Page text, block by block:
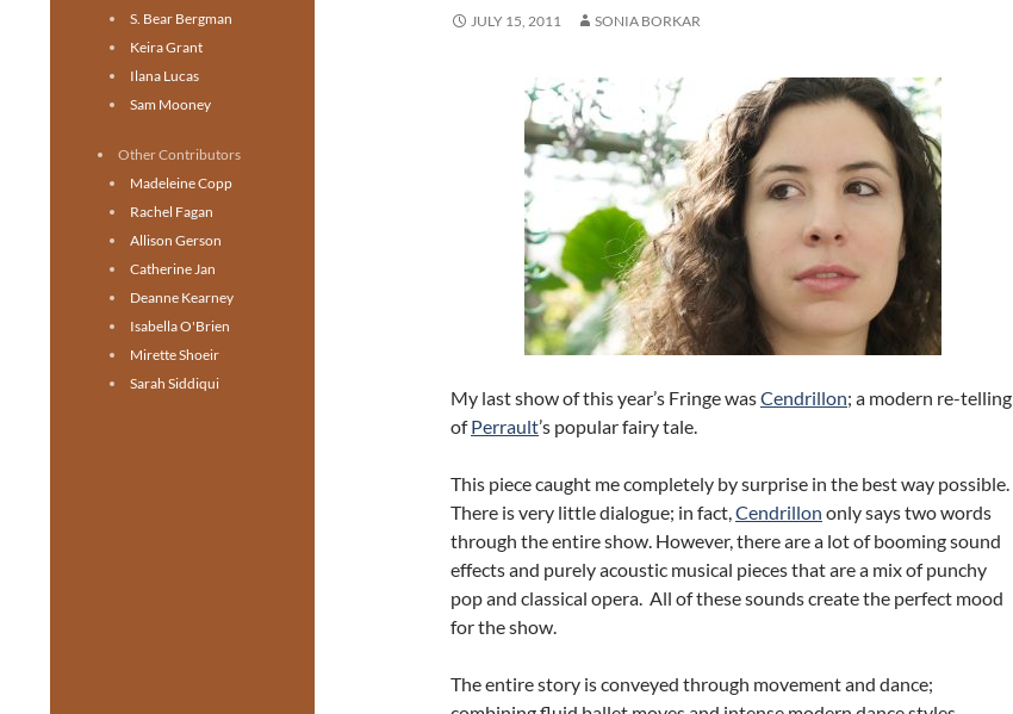
JULY 15, 2011 SONIA BORKAR
My last show of this year’s Fringe wasCendrillon; a modern re-telling
ofPerrault’s popular fairy tale.
This piece caught me completely by surprise in the best way possible.
There is very little dialogue; in fact,Cendrillon only says two words
through the entire show. However, there are a lot of booming sound
effects and purely acoustic musical pieces that are a mix of punchy
pop and classical opera. All of these sounds create the perfect mood
for the show.
The entire story is conveyed through movement and dance;
S. Bear Bergman
Keira Grant
Ilana Lucas
Sam Mooney
Other Contributors
Madeleine Copp
Rachel Fagan
Allison Gerson
Catherine Jan
Deanne Kearney
Isabella O'Brien
Mirette Shoeir
Sarah Siddiqui